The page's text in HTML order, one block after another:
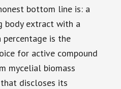
bottom line is: a
body extract with a
is the
for active compound
mycelial biomass
discloses its